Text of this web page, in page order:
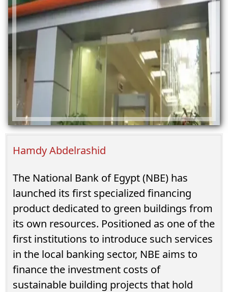
Hamdy Abdelrashid
The National Bank of Egypt (NBE) has
launched its first specialized financing
product dedicated to green buildings from
its own resources. Positioned as one of the
first institutions to introduce such services
in the local banking sector, NBE aims to
finance the investment costs of
sustainable building projects that hold